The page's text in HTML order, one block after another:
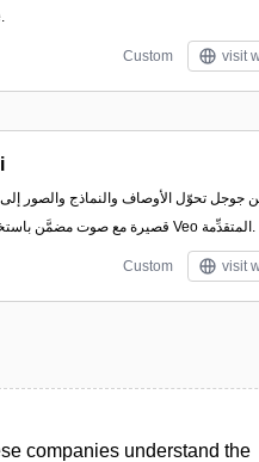
Custom visit
جوجل تحوّل الأوصاف والنماذج والصور
قصيرة مع صوت مضمَّن باستخدام نماذج Veo المتقدِّمة.
Custom visit
companies understand the